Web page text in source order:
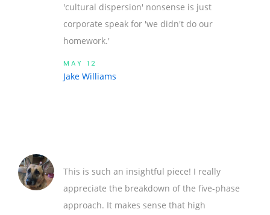
'cultural dispersion' nonsense is just
corporate speak for 'we didn't do our
homework.'
MAY 12
Jake Williams
This is such an insightful piece! I really
appreciate the breakdown of the five-phase
approach. It makes sense that high